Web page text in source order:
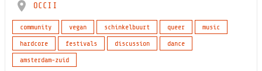
OCCII
community vegan schinkelbuurt queer
music
hardcore
festivals discussion
dance
amsterdam-zuid